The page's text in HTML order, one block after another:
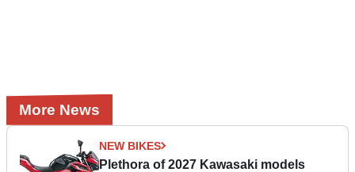
More News
NEW BIKES
Plethora of 2027 Kawasaki models